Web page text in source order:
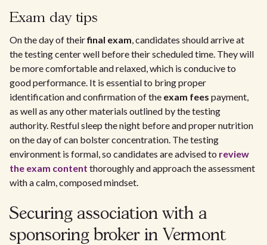
Exam day tips
On the day of theirfinal exam, candidates should arrive at
the testing center well before their scheduled time. They will
be more comfortable and relaxed, which is conducive to
good performance. It is essential to bring proper
identification and confirmation of the exam fees payment,
as well as any other materials outlined by the testing
authority. Restful sleep the night before and proper nutrition
on the day of can bolster concentration. The testing
environment is formal, so candidates are advised to review
the exam content thoroughly and approach the assessment
with a calm, composed mindset.
Securing association with a
sponsoring broker in Vermont